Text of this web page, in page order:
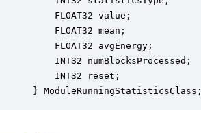
FLOAT32 value;
FLOAT32 mean;
FLOAT32 avgEnergy;
INT32 numBlocksProcessed;
INT32 reset;
} ModuleRunningStatisticsClass;